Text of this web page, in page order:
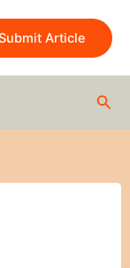
Article